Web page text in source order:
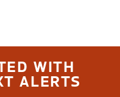
WITH
ALERTS